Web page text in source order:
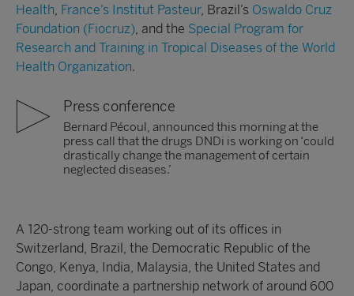
Health, France’s Institut Pasteur, Brazil’s Oswaldo Cruz
Foundation (Fiocruz), and the Special Program for
Research and Training in Tropical Diseases of the World
Health Organization.
Press conference
Bernard Pécoul, announced this morning at the
press call that the drugs DNDi is working on ‘could
drastically change the management of certain
neglected diseases.’
A 120-strong team working out of its offices in
Switzerland, Brazil, the Democratic Republic of the
Congo, Kenya, India, Malaysia, the United States and
Japan, coordinate a partnership network of around 600